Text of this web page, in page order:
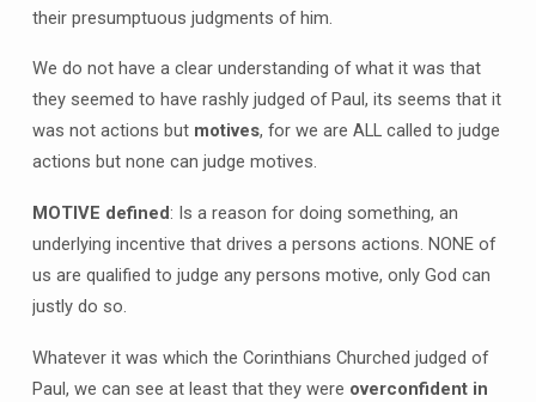
their presumptuous judgments of him.
We do not have a clear understanding of what it was that
they seemed to have rashly judged of Paul, its seems that it
was not actions but motives, for we are ALL called to judge
actions but none can judge motives.
MOTIVE defined: Is a reason for doing something, an
underlying incentive that drives a persons actions. NONE of
us are qualified to judge any persons motive, only God can
justly do so.
Whatever it was which the Corinthians Churched judged of
Paul, we can see at least that they were overconfident in